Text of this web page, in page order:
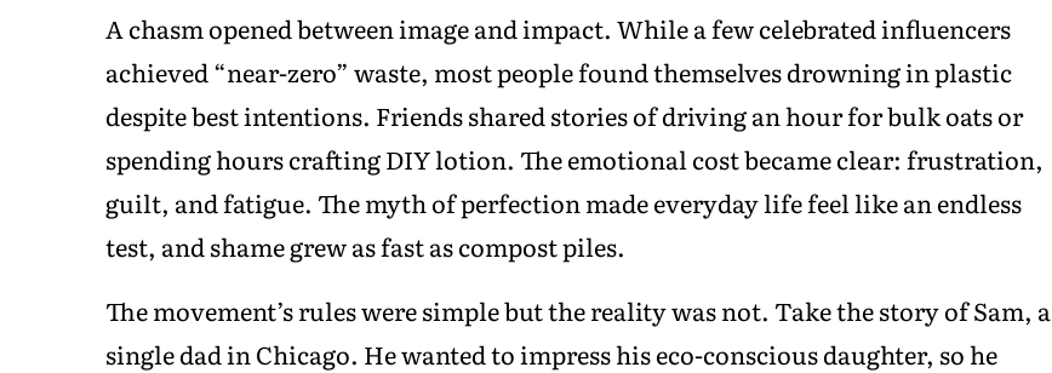
A chasm opened between image and impact. While a few celebrated influencers
achieved “near-zero” waste, most people found themselves drowning in plastic
despite best intentions. Friends shared stories of driving an hour for bulk oats or
spending hours crafting DIY lotion. The emotional cost became clear: frustration,
guilt, and fatigue. The myth of perfection made everyday life feel like an endless
test, and shame grew as fast as compost piles.
The movement’s rules were simple but the reality was not. Take the story of Sam, a
single dad in Chicago. He wanted to impress his eco-conscious daughter, so he